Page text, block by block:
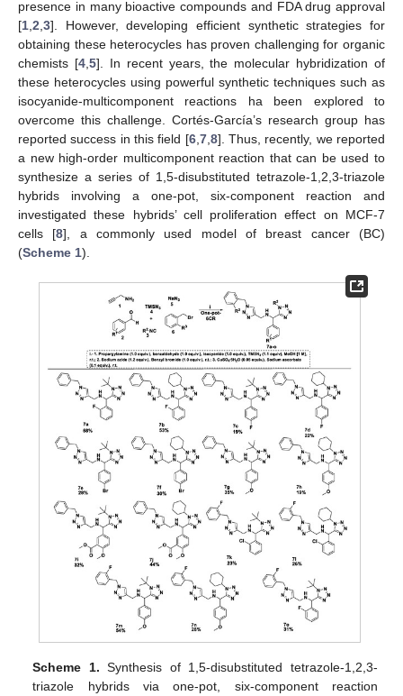
presence in many bioactive compounds and FDA drug approval
[1 2 3]. However, developing efficient synthetic strategies for
obtaining these heterocycles has proven challenging for organic
chemists [4, 5]. In recent years, the molecular hybridization of
these heterocycles using powerful synthetic techniques such as
isocyanide-multicomponent reactions ha been explored to
overcome this challenge. Cortés-García’s research group has
reported success in this field [6, 7, 8]. Thus, recently, we reported
a new high-order multicomponent reaction that can be used to
synthesize a series of 1,5-disubstituted tetrazole-1,2,3-triazole
hybrids involving a one-pot, six-component reaction and
investigated these hybrids’ cell proliferation effect on MCF-7
cells [8], a commonly used model of breast cancer (BC)
(Scheme 1).
Scheme 1. Synthesis of 1,5-disubstituted tetrazole-1,2,3-
triazole hybrids via one-pot, six-component reaction